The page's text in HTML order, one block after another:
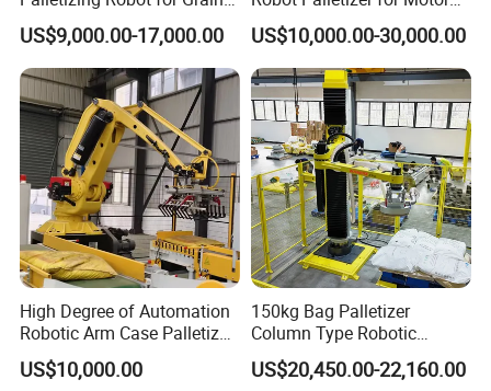
and Oil Barrels
US$9,000.00-17,000.00
Industry with High Payload
Capacity
US$10,000.00-30,000.00
High Degree of Automation
Robotic Arm Case Palletizer
for Feed Production Line
US$10,000.00
150kg Bag Palletizer
Column Type Robotic
Stacking Machine for
Automatic Bag Handling
US$20,450.00-22,160.00